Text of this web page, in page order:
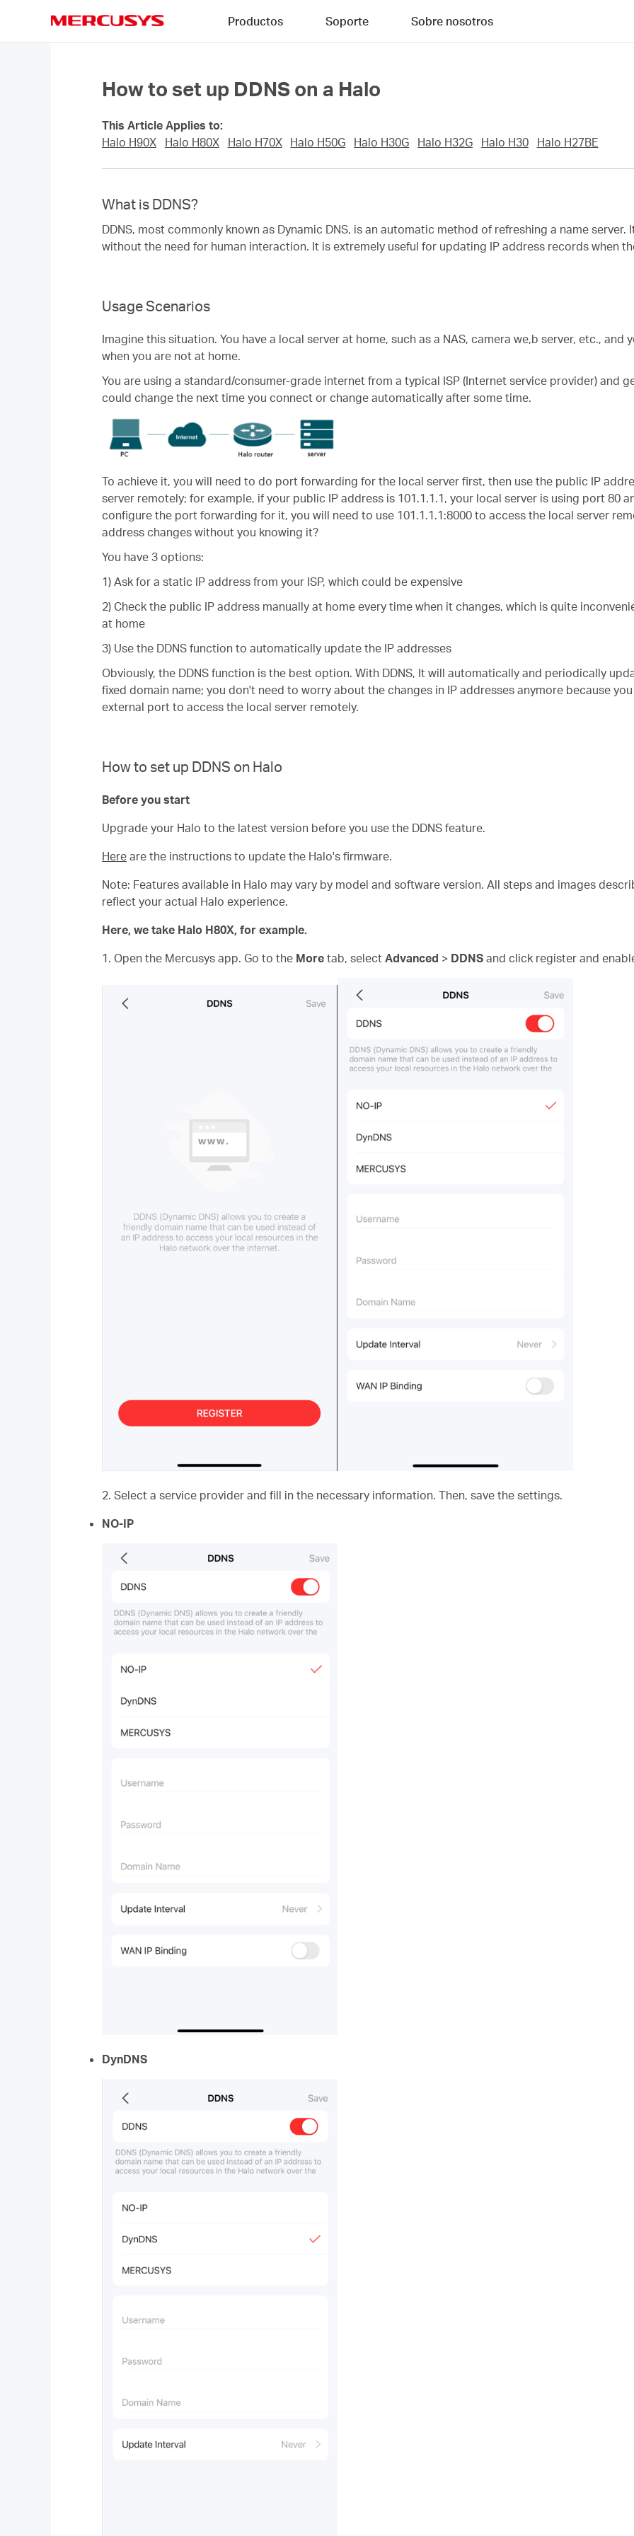
Productos Soporte Sobre nosotros
How to set up DDNS on a Halo
This Article Applies to:
Halo H90X
Halo H80X Halo H70X Halo H50G Halo H30G Halo H32G Halo H30 Halo H27BE
What is DDNS?
DDNS, most commonly known as Dynamic DNS, is an automatic method of refreshing a name
without the need for human interaction. It is extremely useful for updating IP address records when
Usage Scenarios
Imagine this situation. You have a local server at home, such as a NAS, camera we,b server, etc.,
when you are not at home.
You are using a standard/consumer-grade internet from a typical ISP (Internet service provider) and
could change the next time you connect or change automatically after some time.
To achieve it, you will need to do port forwarding for the local server first, then use the public IP
server remotely; for example, if your public IP address is 101.1.1.1, your local server is using port 80
configure the port forwarding for it, you will need to use 101.1.1.1:8000 to access the local server
address changes without you knowing it?
You have 3 options:
1) Ask for a static IP address from your ISP, which could be expensive
2) Check the public IP address manually at home every time when it changes, which is quite
at home
3) Use the DDNS function to automatically update the IP addresses
Obviously, the DDNS function is the best option. With DDNS, It will automatically and periodically
fixed domain name; you don't need to worry about the changes in IP addresses anymore because
external port to access the local server remotely.
How to set up DDNS on Halo
Before you start
Upgrade your Halo to the latest version before you use the DDNS feature.
Here are the instructions to update the Halo's firmware.
Note: Features available in Halo may vary by model and software version. All steps and images
reflect your actual Halo experience.
Here, we take Halo H80X, for example.
1. Open the Mercusys app. Go to the More tab, select Advanced > DDNS and click register and
2. Select a service provider and fill in the necessary information. Then, save the settings.
NO-IP
DynDNS